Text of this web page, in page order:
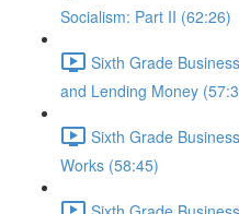
Socialism: Part II (62:26)
Sixth Grade
and Lending Money
Sixth Grade
Works (58:45)